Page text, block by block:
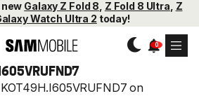
Galaxy Z Fold 8 Z Fold 8 Ultra Z
Watch Ultra 2 today!
on